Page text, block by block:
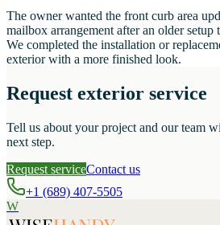
The owner wanted the front curb area
mailbox arrangement after an older setup
We completed the installation or
exterior with a more finished look.
Request exterior service
Tell us about your project and our team
next step.
Request serviceContact us
+1 (689) 407-5505
W